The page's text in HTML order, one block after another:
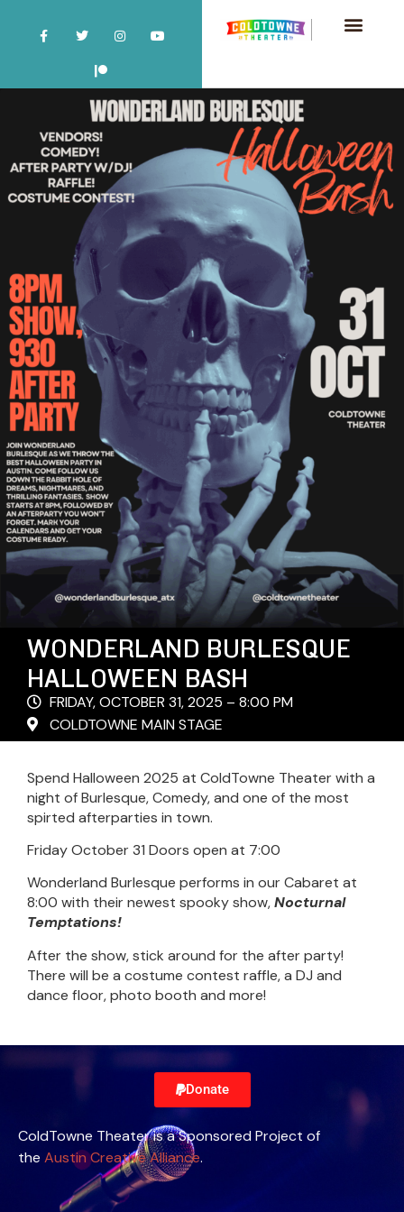
WONDERLAND BURLESQUE
HALLOWEEN BASH
FRIDAY, OCTOBER 31, 2025 – 8:00 PM
COLDTOWNE MAIN STAGE
Spend Halloween 2025 at ColdTowne Theater with a
night of Burlesque, Comedy, and one of the most
spirted afterparties in town.
Friday October 31 Doors open at 7:00
Wonderland Burlesque performs in our Cabaret at
8:00 with their newest spooky show,Nocturnal
Temptations!
After the show, stick around for the after party!
There will be a costume contest raffle, a DJ and
dance floor, photo booth and more!
Donate
ColdTowne Theater is a Sponsored Project of
the Austin Creative Alliance.